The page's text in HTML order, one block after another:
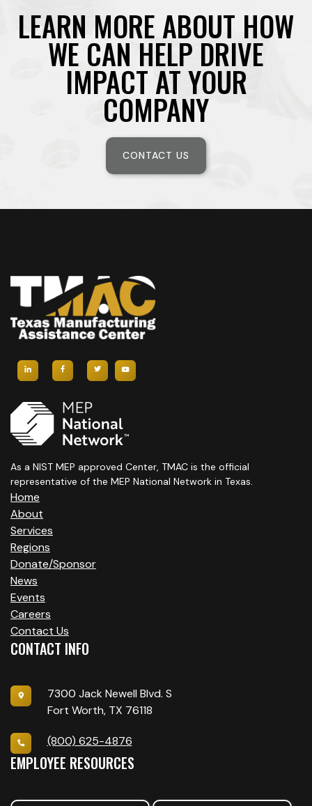
LEARN MORE ABOUT HOW
WE CAN HELP DRIVE
IMPACT AT YOUR
COMPANY
CONTACT US
As a NIST MEP approved Center, TMAC is the official
representative of the MEP National Network in Texas.
Home
About
Services
Regions
Donate/Sponsor
News
Events
Careers
Contact Us
CONTACT INFO
7300 Jack Newell Blvd. S
Fort Worth, TX 76118
(800) 625-4876
EMPLOYEE RESOURCES